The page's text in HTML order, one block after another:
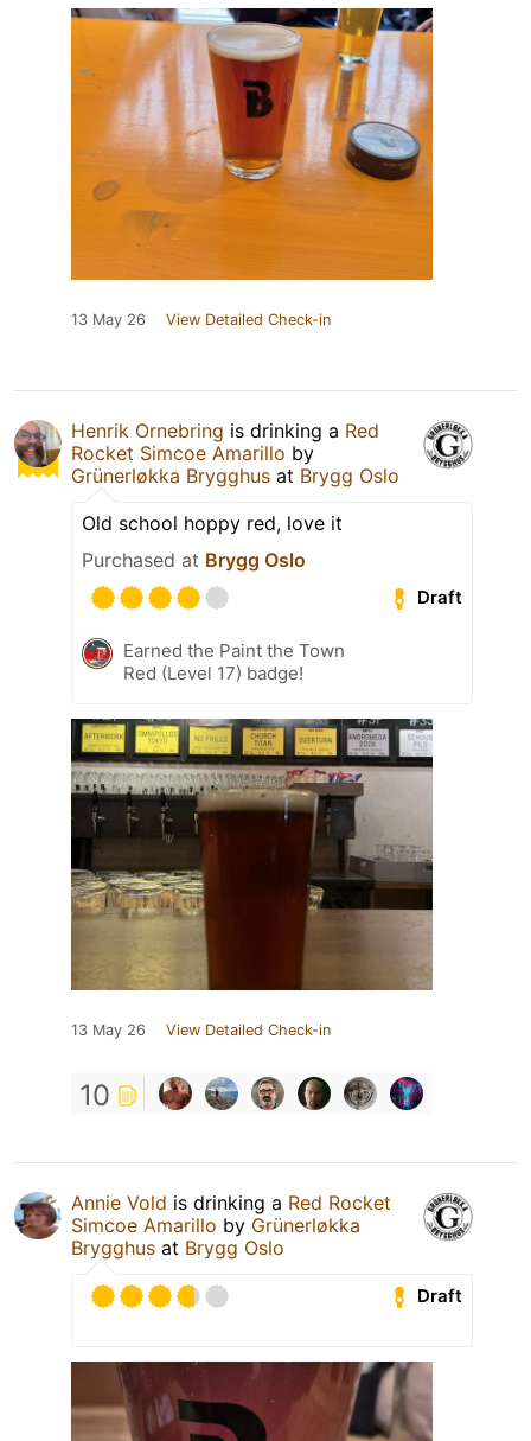
13 May 26 View Detailed Check-in
Henrik Ornebring is drinking a Red
Rocket Simcoe Amarillo by
Grünerløkka Brygghus at Brygg Oslo
Old school hoppy red, love it
Purchased at Brygg Oslo
Draft
Earned the Paint the Town
Red (Level 17) badge!
13 May 26 View Detailed Check-in
10
Annie Vold is drinking a Red Rocket
Simcoe Amarillo by Grünerløkka
Brygghus at Brygg Oslo
Draft